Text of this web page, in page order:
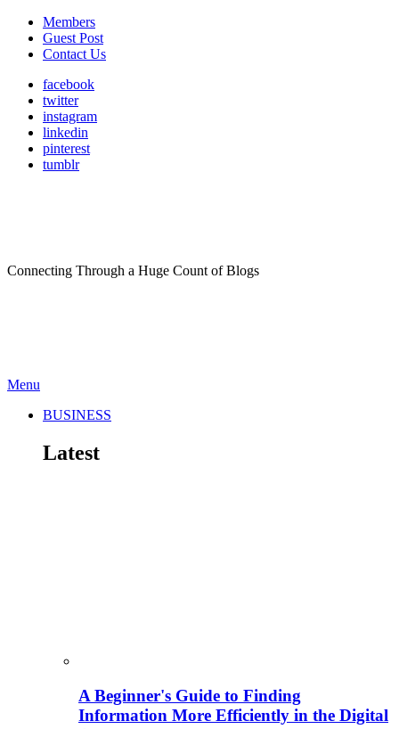
Members
Guest Post
Contact Us
facebook
twitter
instagram
linkedin
pinterest
tumblr
Connecting Through a Huge Count of Blogs
Menu
BUSINESS
Latest
A Beginner's Guide to Finding
Information More Efficiently in the Digital